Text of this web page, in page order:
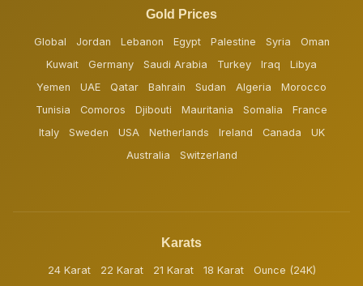
Gold Prices
Global Jordan Lebanon Egypt Palestine Syria
Oman
Kuwait
Germany Saudi Arabia Turkey Iraq
Libya
Yemen
UAE Qatar Bahrain Sudan Algeria
Morocco
Tunisia
Comoros Djibouti Mauritania Somalia
France
Italy
Sweden USA Netherlands Ireland Canada
UK
Australia
Switzerland
Karats
24 Karat 22 Karat 21 Karat 18 Karat
Ounce (24K)